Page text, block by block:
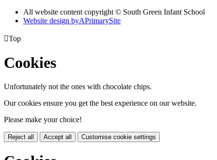
All website content copyright © South Green Infant School
Website design byAPrimarySite
Top
Cookies
Unfortunately not the ones with chocolate chips.
Our cookies ensure you get the best experience on our website.
Please make your choice!
Reject all Accept all Customise cookie settings